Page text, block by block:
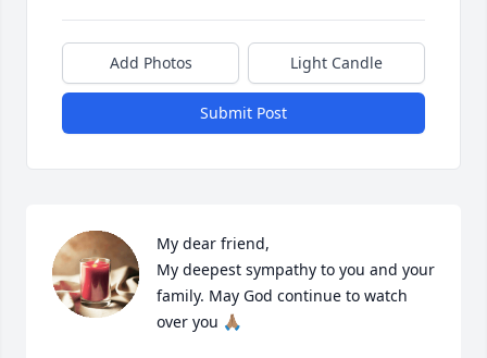
Add Photos Light Candle
Submit Post
My dear friend,
My deepest sympathy to you and your
family. May God continue to watch
over you 🙏🏽